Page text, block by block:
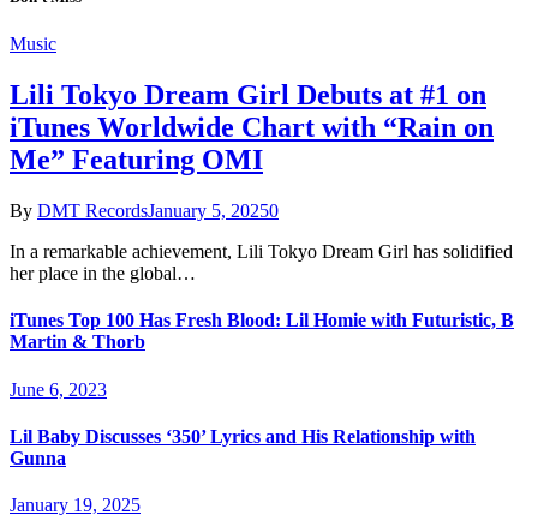
Music
Lili Tokyo Dream Girl Debuts at #1 on
iTunes Worldwide Chart with “Rain on
Me” Featuring OMI
By DMT RecordsJanuary 5, 20250
In a remarkable achievement, Lili Tokyo Dream Girl has solidified
her place in the global…
iTunes Top 100 Has Fresh Blood: Lil Homie with Futuristic, B
Martin & Thorb
June 6, 2023
Lil Baby Discusses ‘350’ Lyrics and His Relationship with
Gunna
January 19, 2025